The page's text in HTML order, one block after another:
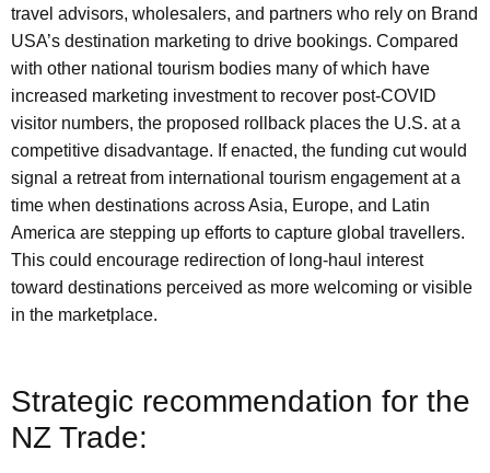
travel advisors, wholesalers, and partners who rely on Brand
USA’s destination marketing to drive bookings. Compared
with other national tourism bodies many of which have
increased marketing investment to recover post-COVID
visitor numbers, the proposed rollback places the U.S. at a
competitive disadvantage. If enacted, the funding cut would
signal a retreat from international tourism engagement at a
time when destinations across Asia, Europe, and Latin
America are stepping up efforts to capture global travellers.
This could encourage redirection of long-haul interest
toward destinations perceived as more welcoming or visible
in the marketplace.
Strategic recommendation for the
NZ Trade: